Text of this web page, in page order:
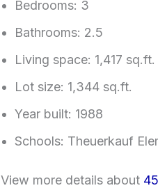
Bedrooms: 3
Bathrooms: 2.5
Living space: 1,417 sq.ft.
Lot size: 1,344 sq.ft.
Year built: 1988
Schools: Theuerkauf
View more details about